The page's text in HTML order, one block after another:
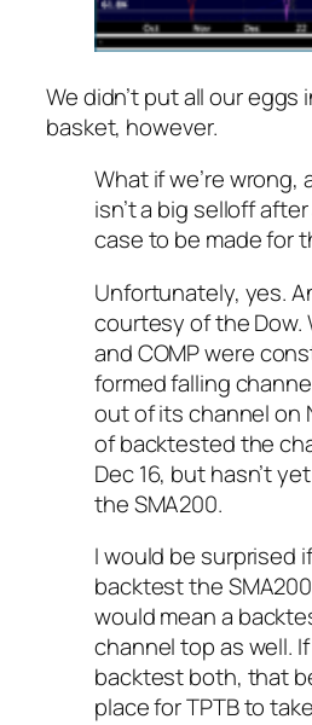
We didn’t put all our eggs
basket, however.
What if we’re wrong,
isn’t a big selloff
case to be made for
Unfortunately, yes.
courtesy of the Dow.
and COMP were
formed falling
out of its channel on
of backtested the
Dec 16, but hasn’t
the SMA200.
I would be surprised
backtest the
would mean a
channel top as well.
backtest both, that
place for TPTB to